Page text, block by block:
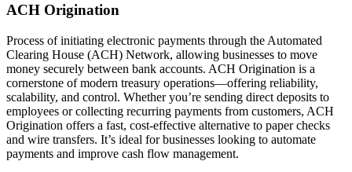
ACH Origination
Process of initiating electronic payments through the Automated
Clearing House (ACH) Network, allowing businesses to move
money securely between bank accounts. ACH Origination is a
cornerstone of modern treasury operations—offering reliability,
scalability, and control. Whether you’re sending direct deposits to
employees or collecting recurring payments from customers, ACH
Origination offers a fast, cost-effective alternative to paper checks
and wire transfers. It’s ideal for businesses looking to automate
payments and improve cash flow management.